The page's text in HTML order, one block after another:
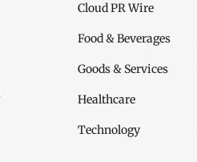
Cloud PR Wire
Food & Beverages
Goods & Services
Healthcare
Technology